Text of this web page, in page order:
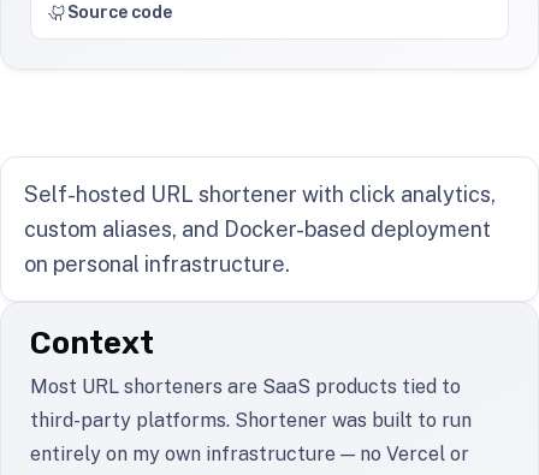
Source code
Self-hosted URL shortener with click analytics,
custom aliases, and Docker-based deployment
on personal infrastructure.
Context
Most URL shorteners are SaaS products tied to
third-party platforms. Shortener was built to run
entirely on my own infrastructure — no Vercel or